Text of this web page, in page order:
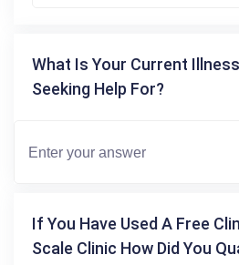
What Is Your Current
Seeking Help For?
If You Have Used A Free
Scale Clinic How Did You